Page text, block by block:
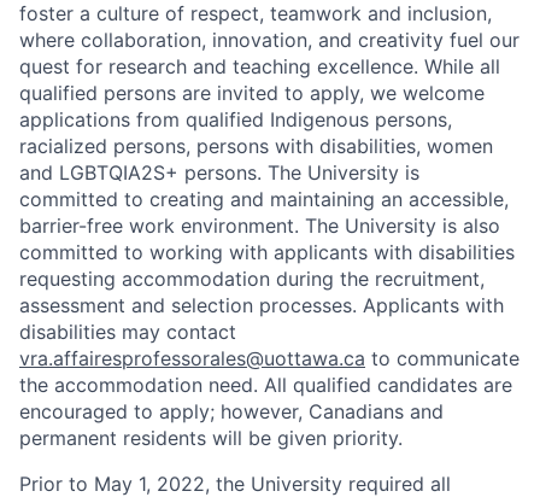
foster a culture of respect, teamwork and inclusion,
where collaboration, innovation, and creativity fuel our
quest for research and teaching excellence. While all
qualified persons are invited to apply, we welcome
applications from qualified Indigenous persons,
racialized persons, persons with disabilities, women
and LGBTQIA2S+ persons. The University is
committed to creating and maintaining an accessible,
barrier-free work environment. The University is also
committed to working with applicants with disabilities
requesting accommodation during the recruitment,
assessment and selection processes. Applicants with
disabilities may contact
vra.affairesprofessorales@uottawa.ca to communicate
the accommodation need. All qualified candidates are
encouraged to apply; however, Canadians and
permanent residents will be given priority.
Prior to May 1, 2022, the University required all